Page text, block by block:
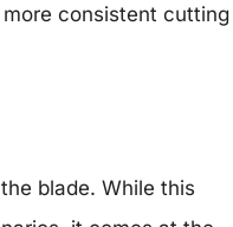
consistent cutting
blade. While this